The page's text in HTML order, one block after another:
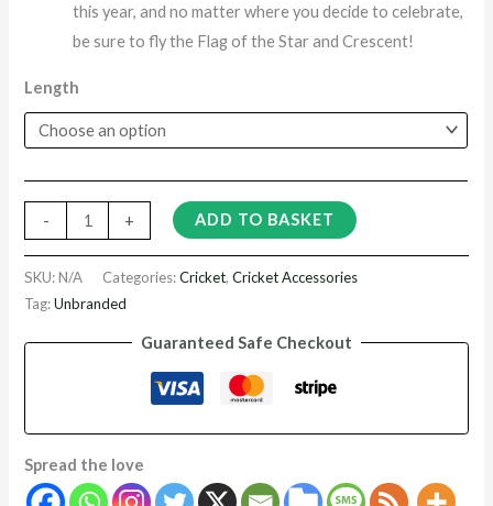
this year, and no matter where you decide to celebrate,
be sure to fly the Flag of the Star and Crescent!
Length
- + ADD TO BASKET
SKU:N/A Categories:Cricket,Cricket Accessories
Tag:Unbranded
Guaranteed Safe Checkout
Spread the love